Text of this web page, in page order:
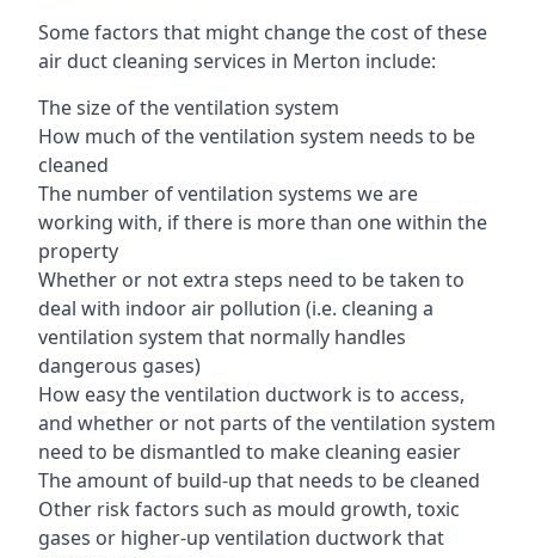
Some factors that might change the cost of these
air duct cleaning services in Merton include:
The size of the ventilation system
How much of the ventilation system needs to be
cleaned
The number of ventilation systems we are
working with, if there is more than one within the
property
Whether or not extra steps need to be taken to
deal with indoor air pollution (i.e. cleaning a
ventilation system that normally handles
dangerous gases)
How easy the ventilation ductwork is to access,
and whether or not parts of the ventilation system
need to be dismantled to make cleaning easier
The amount of build-up that needs to be cleaned
Other risk factors such as mould growth, toxic
gases or higher-up ventilation ductwork that